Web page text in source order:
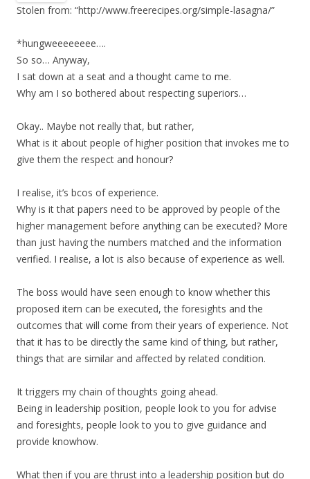
Stolen from: “http://www.freerecipes.org/simple-lasagna/”
*hungweeeeeeee….
So so… Anyway,
I sat down at a seat and a thought came to me.
Why am I so bothered about respecting superiors…
Okay.. Maybe not really that, but rather,
What is it about people of higher position that invokes me to
give them the respect and honour?
I realise, it’s bcos of experience.
Why is it that papers need to be approved by people of the
higher management before anything can be executed? More
than just having the numbers matched and the information
verified. I realise, a lot is also because of experience as well.
The boss would have seen enough to know whether this
proposed item can be executed, the foresights and the
outcomes that will come from their years of experience. Not
that it has to be directly the same kind of thing, but rather,
things that are similar and affected by related condition.
It triggers my chain of thoughts going ahead.
Being in leadership position, people look to you for advise
and foresights, people look to you to give guidance and
provide knowhow.
What then if you are thrust into a leadership position but do